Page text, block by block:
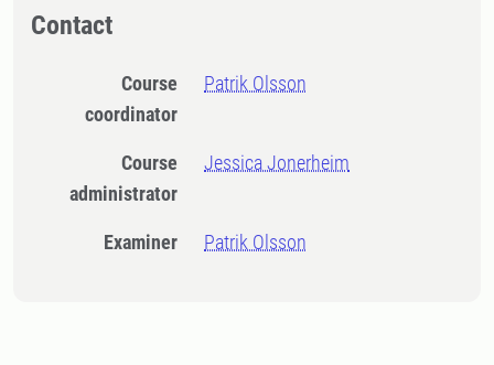
Contact
Course
coordinator
Patrik Olsson
Course
administrator
Jessica Jonerheim
Examiner Patrik Olsson